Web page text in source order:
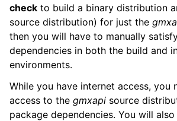
check to build a binary distribution
source distribution) for just the
then you will have to manually
dependencies in both the build and
environments.
While you have internet access, you
access to the gmxapi source
package dependencies. You will